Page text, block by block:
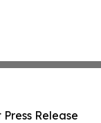
Release